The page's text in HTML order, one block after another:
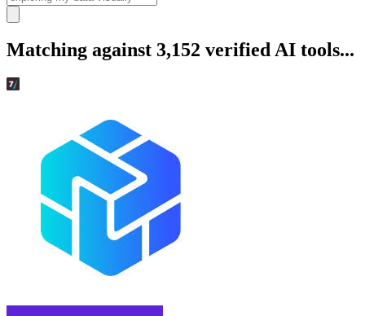
Matching against 3,152 verified AI tools...